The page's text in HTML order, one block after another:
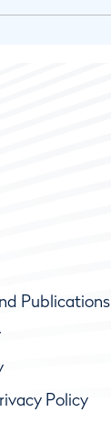
Publications
Policy